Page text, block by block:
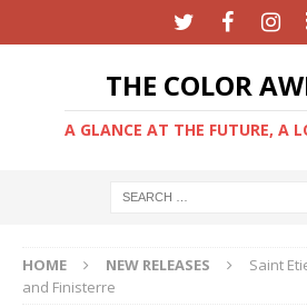
THE COLOR
A GLANCE AT THE FUTURE, A
HOME NEW RELEASES
Saint
and Finisterre